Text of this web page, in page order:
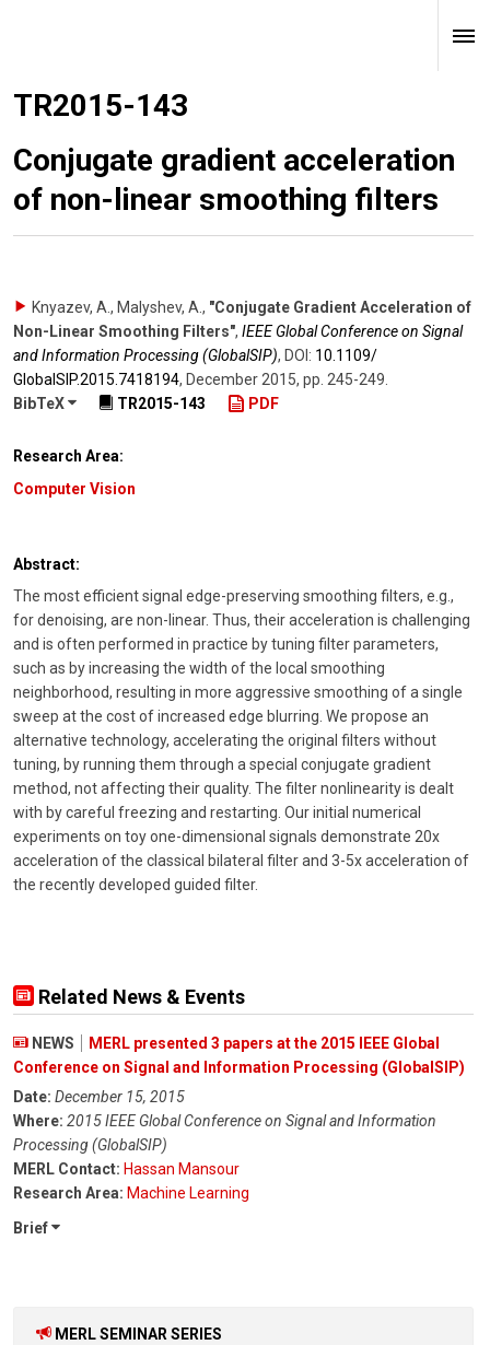
TR2015-143
Conjugate gradient acceleration
of non-linear smoothing filters
Knyazev, A., Malyshev, A. , "Conjugate Gradient Acceleration of
Non-Linear Smoothing Filters", IEEE Global Conference on Signal
and Information Processing (GlobalSIP), DOI: 10.1109/​
GlobalSIP.2015.7418194, December 2015, pp. 245-249
BibTeX
TR2015-143 PDF
Research Area:
Computer Vision
Abstract:
The most efficient signal edge-preserving smoothing filters, e.g.,
for denoising, are non-linear. Thus, their acceleration is challenging
and is often performed in practice by tuning filter parameters,
such as by increasing the width of the local smoothing
neighborhood, resulting in more aggressive smoothing of a single
sweep at the cost of increased edge blurring. We propose an
alternative technology, accelerating the original filters without
tuning, by running them through a special conjugate gradient
method, not affecting their quality. The filter nonlinearity is dealt
with by careful freezing and restarting. Our initial numerical
experiments on toy one-dimensional signals demonstrate 20x
acceleration of the classical bilateral filter and 3-5x acceleration of
the recently developed guided filter.
Related News & Events
NEWS
MERL presented 3 papers at the 2015 IEEE Global
Conference on Signal and Information Processing (GlobalSIP)
Date: December 15, 2015
Where: 2015 IEEE Global Conference on Signal and Information
Processing (GlobalSIP)
MERL Contact: Hassan Mansour
Research Area: Machine Learning
Brief
MERL SEMINAR SERIES